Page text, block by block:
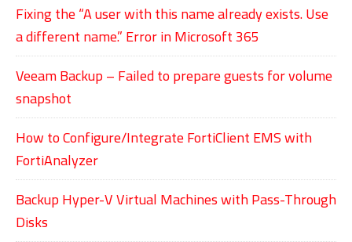
Fixing the “A user with this name already exists. Use
a different name.” Error in Microsoft 365
Veeam Backup – Failed to prepare guests for volume
snapshot
How to Configure/Integrate FortiClient EMS with
FortiAnalyzer
Backup Hyper-V Virtual Machines with Pass-Through
Disks